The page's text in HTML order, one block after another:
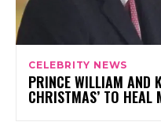
CELEBRITY NEWS
PRINCE WILLIAM AND
CHRISTMAS’ TO HEAL